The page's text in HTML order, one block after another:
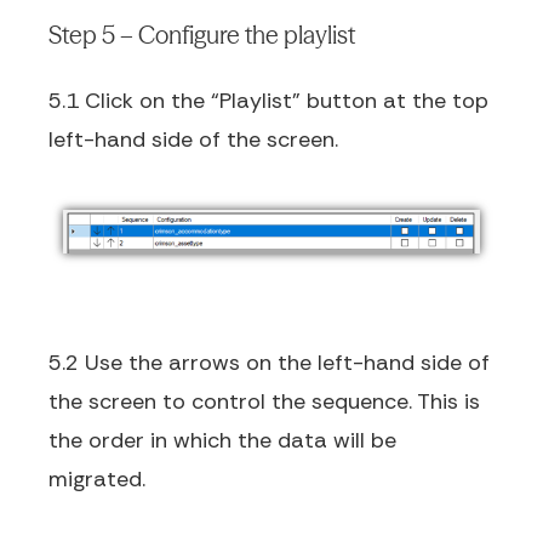
Step 5 – Configure the playlist
5.1 Click on the “Playlist” button at the top
left-hand side of the screen.
5.2 Use the arrows on the left-hand side of
the screen to control the sequence. This is
the order in which the data will be
migrated.